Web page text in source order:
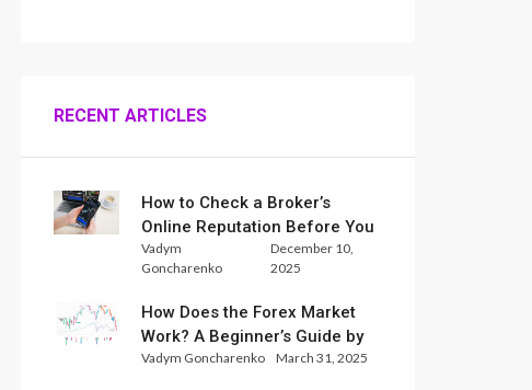
RECENT ARTICLES
How to Check a Broker’s
Online Reputation Before You
Trade
Vadym
Goncharenko
December 10,
2025
How Does the Forex Market
Work? A Beginner’s Guide by
Xlence Analysts
Vadym Goncharenko March 31, 2025